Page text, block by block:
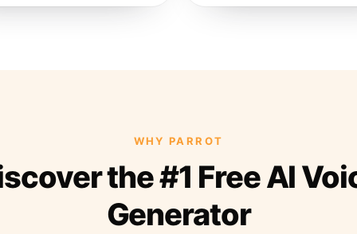
WHY PARROT
the #1 Free AI
Generator